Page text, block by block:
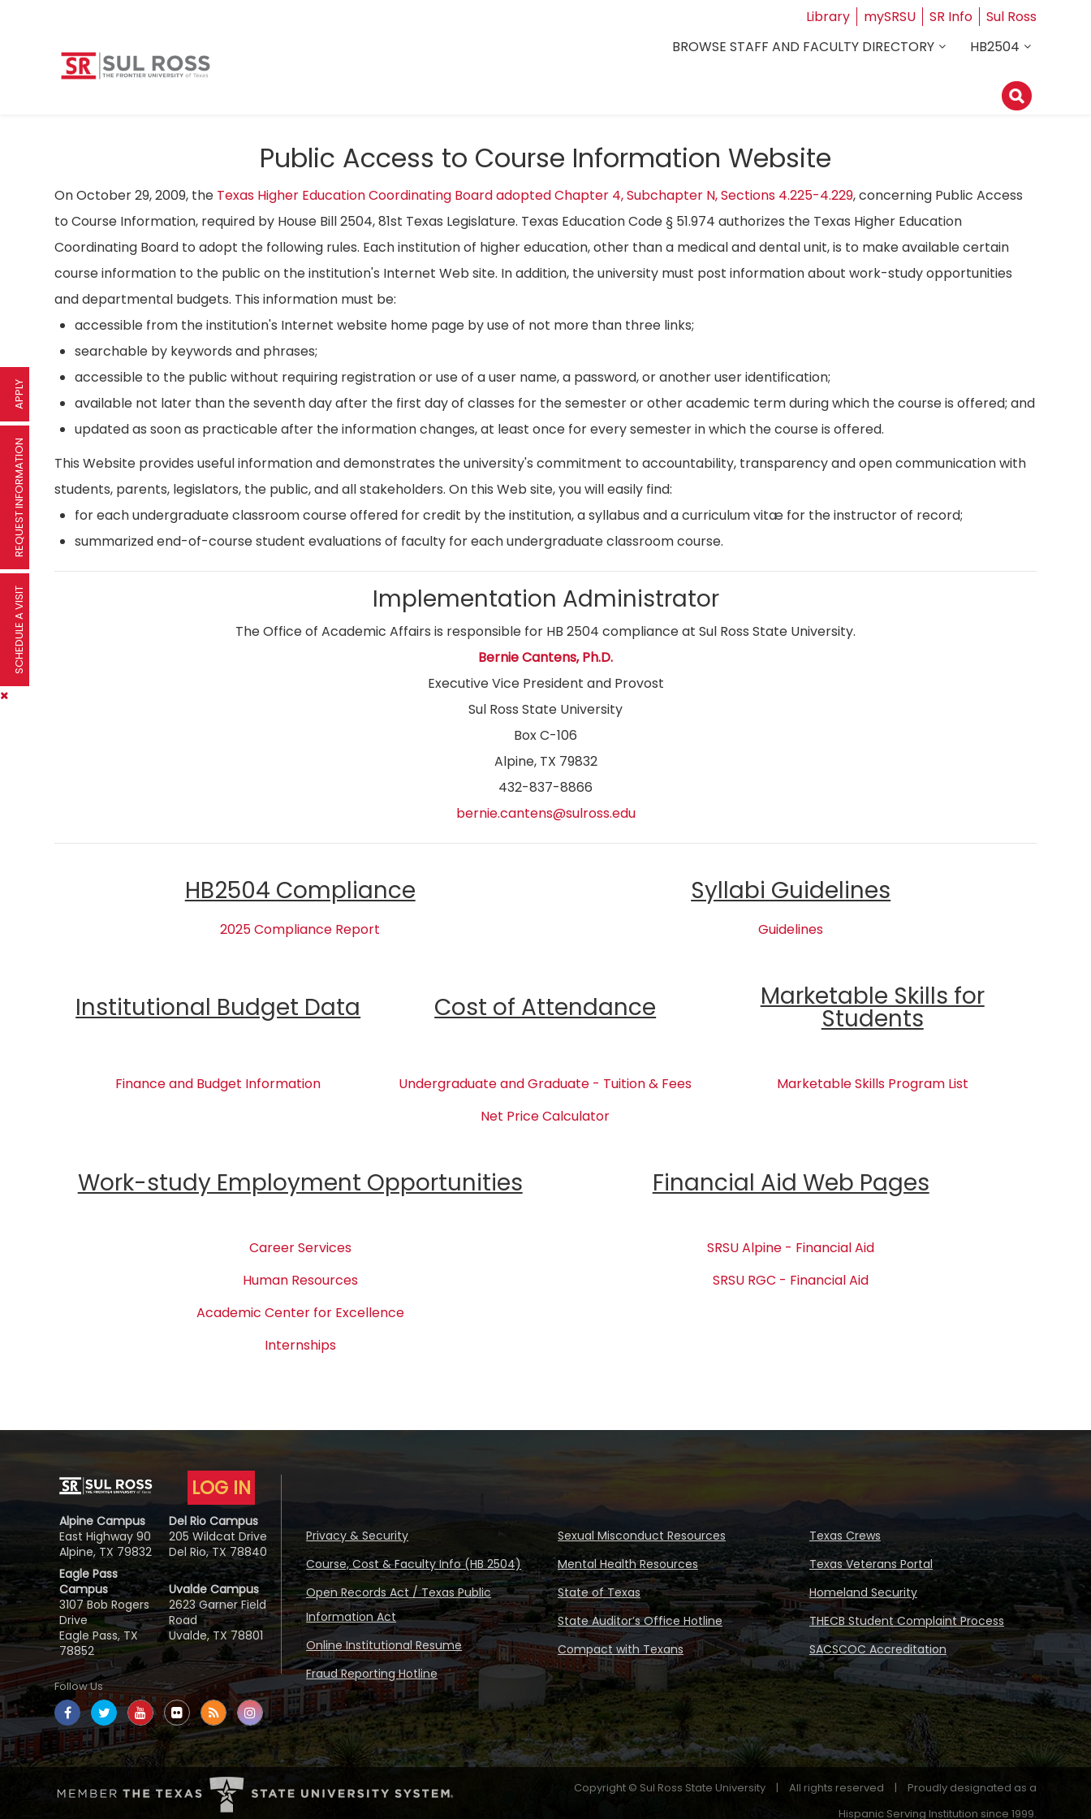
Library mySRSU SR Info
Sul Ross
BROWSE STAFF AND FACULTY DIRECTORY
HB2504
Public Access to Course Information Website
On October 29, 2009, the Texas Higher Education Coordinating Board adopted Chapter 4, Subchapter N, Sections 4.225-4.229, concerning Public Access
to Course Information, required by House Bill 2504, 81st Texas Legislature. Texas Education Code § 51.974 authorizes the Texas Higher Education
Coordinating Board to adopt the following rules. Each institution of higher education, other than a medical and dental unit, is to make available certain
course information to the public on the institution's Internet Web site. In addition, the university must post information about work-study opportunities
and departmental budgets. This information must be:
accessible from the institution's Internet website home page by use of not more than three links;
searchable by keywords and phrases;
accessible to the public without requiring registration or use of a user name, a password, or another user identification;
available not later than the seventh day after the first day of classes for the semester or other academic term during which the course is offered; and
updated as soon as practicable after the information changes, at least once for every semester in which the course is offered.
This Website provides useful information and demonstrates the university's commitment to accountability, transparency and open communication with
students, parents, legislators, the public, and all stakeholders. On this Web site, you will easily find:
for each undergraduate classroom course offered for credit by the institution, a syllabus and a curriculum vitæ for the instructor of record;
summarized end-of-course student evaluations of faculty for each undergraduate classroom course.
Implementation Administrator
The Office of Academic Affairs is responsible for HB 2504 compliance at Sul Ross State University.
Bernie Cantens, Ph.D.
Executive Vice President and Provost
Sul Ross State University
Box C-106
Alpine, TX 79832
432-837-8866
bernie.cantens@sulross.edu
HB2504 Compliance Syllabi Guidelines
2025 Compliance Report Guidelines
Institutional Budget Data Cost of Attendance Marketable Skills for
Students
Finance and Budget Information Undergraduate and Graduate - Tuition & Fees
Marketable Skills Program List
Net Price Calculator
Work-study Employment Opportunities Financial Aid Web Pages
Career Services
SRSU Alpine - Financial Aid
Human Resources
SRSU RGC - Financial Aid
Academic Center for Excellence
Internships
LOG IN
Alpine Campus
East Highway 90
Alpine, TX 79832
Del Rio Campus
205 Wildcat Drive
Del Rio, TX 78840
Eagle Pass
Campus
3107 Bob Rogers
Drive
Eagle Pass, TX
78852
Uvalde Campus
2623 Garner Field
Road
Uvalde, TX 78801
Follow Us
Privacy & Security
Course, Cost & Faculty Info (HB 2504)
Open Records Act / Texas Public
Information Act
Online Institutional Resume
Fraud Reporting Hotline
Sexual Misconduct Resources
Mental Health Resources
State of Texas
State Auditor’s Office Hotline
Compact with Texans
Texas Crews
Texas Veterans Portal
Homeland Security
THECB Student Complaint Process
SACSCOC Accreditation
APPLY
REQUEST INFORMATION
SCHEDULE A VISIT
Copyright © Sul Ross State University | All rights reserved |
Proudly designated as a
Hispanic Serving Institution since 1999.